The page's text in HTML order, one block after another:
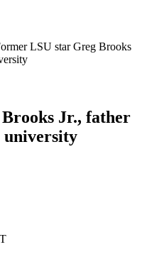
LSU star Greg Brooks
Jr., father
university